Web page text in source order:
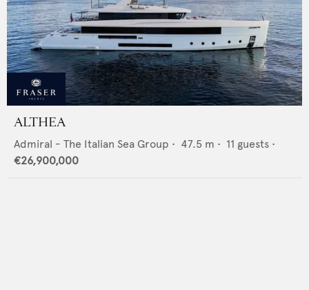
ALTHEA
Admiral - The Italian Sea Group • 47.5 m • 11 guests •
€26,900,000